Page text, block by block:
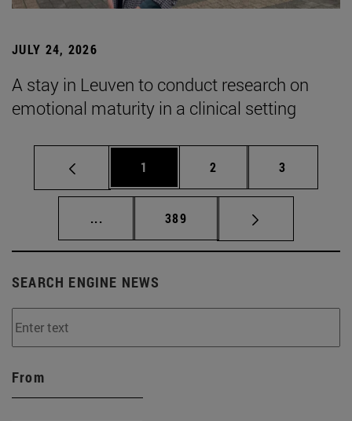
JULY 24, 2026
A stay in Leuven to conduct research on
emotional maturity in a clinical setting
Page
1 Page
2 Page
3
... Intermediate pages Use TAB to scroll.
Page
389
SEARCH ENGINE NEWS
From